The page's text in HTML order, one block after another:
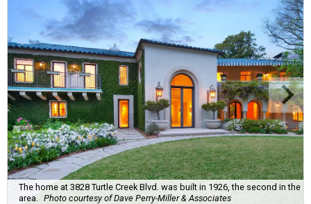
The home at 3828 Turtle Creek Blvd. was built in 1926, the second in the
area.
Photo courtesy of Dave Perry-Miller & Associates